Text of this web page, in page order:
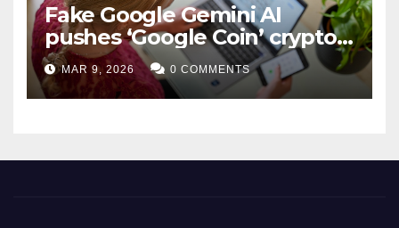
Fake Google Gemini AI
pushes ‘Google Coin’ crypto
scam
MAR 9, 2026 0 COMMENTS